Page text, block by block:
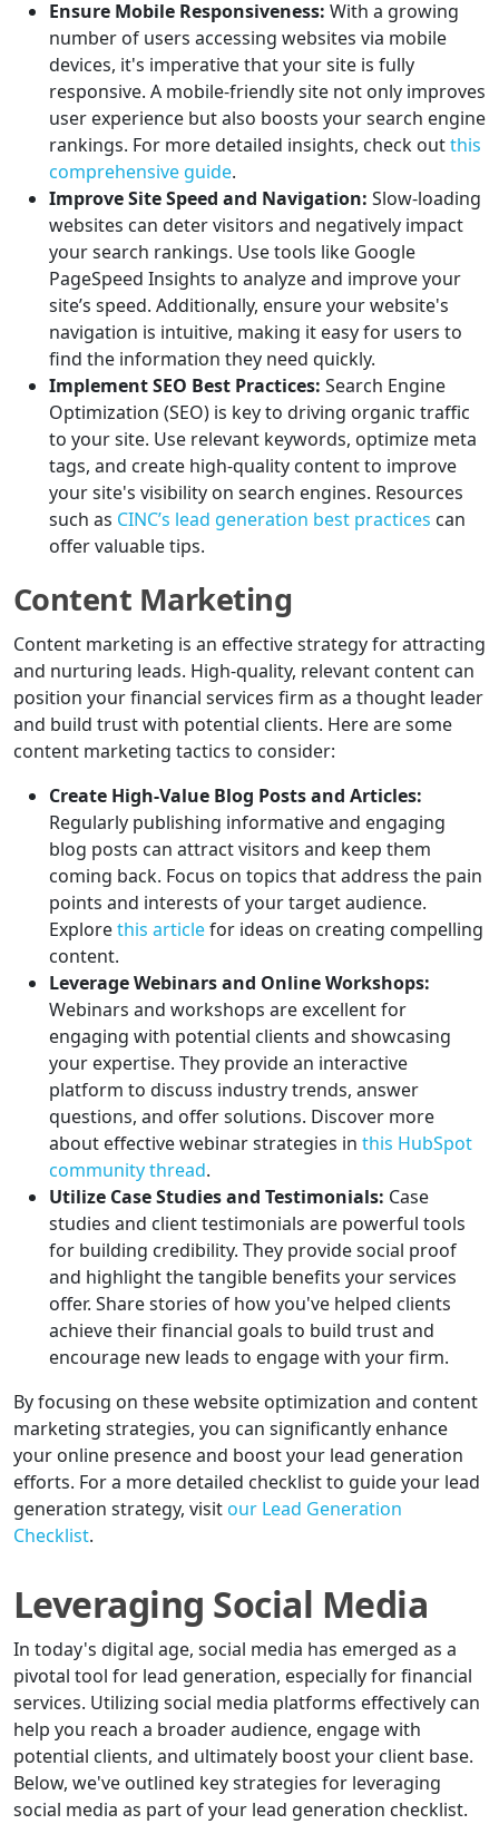
Ensure Mobile Responsiveness: With a growing
number of users accessing websites via mobile
devices, it's imperative that your site is fully
responsive. A mobile-friendly site not only improves
user experience but also boosts your search engine
rankings. For more detailed insights, check outthis
comprehensive guide.
Improve Site Speed and Navigation: Slow-loading
websites can deter visitors and negatively impact
your search rankings. Use tools like Google
PageSpeed Insights to analyze and improve your
site’s speed. Additionally, ensure your website's
navigation is intuitive, making it easy for users to
find the information they need quickly.
Implement SEO Best Practices: Search Engine
Optimization (SEO) is key to driving organic traffic
to your site. Use relevant keywords, optimize meta
tags, and create high-quality content to improve
your site's visibility on search engines. Resources
such as CINC’s lead generation best practices can
offer valuable tips.
Content Marketing
Content marketing is an effective strategy for attracting
and nurturing leads. High-quality, relevant content can
position your financial services firm as a thought leader
and build trust with potential clients. Here are some
content marketing tactics to consider:
Create High-Value Blog Posts and Articles:
Regularly publishing informative and engaging
blog posts can attract visitors and keep them
coming back. Focus on topics that address the pain
points and interests of your target audience.
Explorethis articlefor ideas on creating compelling
content.
Leverage Webinars and Online Workshops:
Webinars and workshops are excellent for
engaging with potential clients and showcasing
your expertise. They provide an interactive
platform to discuss industry trends, answer
questions, and offer solutions. Discover more
about effective webinar strategies in this HubSpot
community thread.
Utilize Case Studies and Testimonials: Case
studies and client testimonials are powerful tools
for building credibility. They provide social proof
and highlight the tangible benefits your services
offer. Share stories of how you've helped clients
achieve their financial goals to build trust and
encourage new leads to engage with your firm.
By focusing on these website optimization and content
marketing strategies, you can significantly enhance
your online presence and boost your lead generation
efforts. For a more detailed checklist to guide your lead
generation strategy, visitour Lead Generation
Checklist.
Leveraging Social Media
In today's digital age, social media has emerged as a
pivotal tool for lead generation, especially for financial
services. Utilizing social media platforms effectively can
help you reach a broader audience, engage with
potential clients, and ultimately boost your client base.
Below, we've outlined key strategies for leveraging
social media as part of your lead generation checklist.